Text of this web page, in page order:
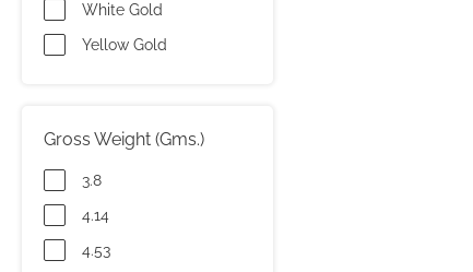
White Gold
Yellow Gold
Gross Weight (Gms.)
3.8
4.14
4.53